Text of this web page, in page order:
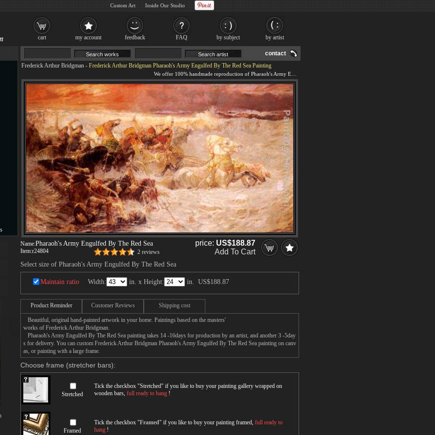
contact
Frederick Arthur Bridgman - Frederick Arthur Bridgman Pharaoh's Army Engulfed By The Red Sea Painting
Name:Pharaoh's Army Engulfed By The Red Sea
Item:r24804 2 reviews
price: US$188.87
Add To Cart
Select size of Pharaoh's Army Engulfed By The Red Sea
Maintain ratio Width: in. x Height: in. US$188.87
Product Reminder Customer Reviews Shipping cost
Beautiful, original hand-painted artwork in your home. Paintings based on the masters'
works of Frederick Arthur Bridgman.
Pharaoh's Army Engulfed By The Red Sea painting takes 14 -16days for production by an artist, and another 3 -5day
s for delivery. You can custom Frederick Arthur Bridgman Pharaoh's Army Engulfed By The Red Sea painting on canv
as, or painting with a large frame.
Choose frame (stretcher bars):
Stretched
Tick the checkbox "Stretched" if you like to buy your painting gallery wrapped on
wooden bars, full ready to hang !
Framed
Tick the checkbox "Framed" if you like to buy your painting framed, full ready to
hang !
cart my account feedback FAQ by subject by artist
Custom Art Inside Our Studio